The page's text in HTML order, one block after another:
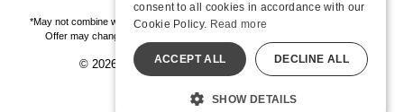
*May not combine with other offers and discounts. Some exclusions may apply.
Offer may change or end without notice. While supplies last. Online Only
© 2026 Hustler Hollywood. All Rights Reserved
All models are over 18.
consent to all cookies in accordance with our
Cookie Policy. Read more
ACCEPT ALL DECLINE ALL
SHOW DETAILS